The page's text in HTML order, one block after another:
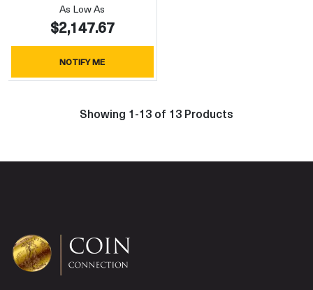
As Low As
$2,147.67
NOTIFY ME
Showing 1-13 of 13 Products